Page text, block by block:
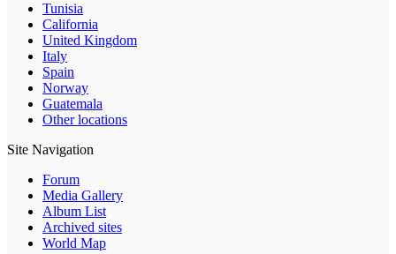
Tunisia
California
United Kingdom
Italy
Spain
Norway
Guatemala
Other locations
Site Navigation
Forum
Media Gallery
Album List
Archived sites
World Map